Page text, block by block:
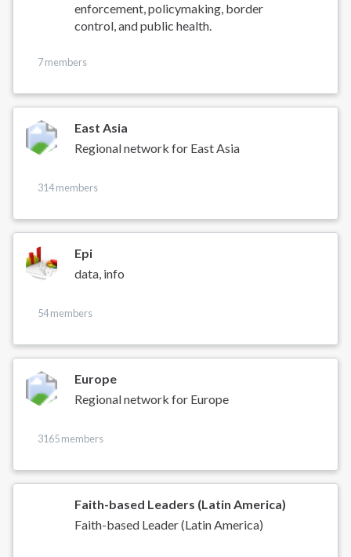
enforcement, policymaking, border
control, and public health.
7 members
East Asia
Regional network for East Asia
314 members
Epi
data, info
54 members
Europe
Regional network for Europe
3165 members
Faith-based Leaders (Latin America)
Faith-based Leader (Latin America)